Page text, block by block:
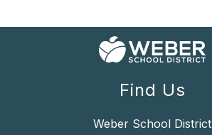
Find Us
Weber School District